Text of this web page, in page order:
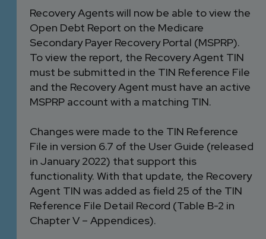
Recovery Agents will now be able to view the
Open Debt Report on the Medicare
Secondary Payer Recovery Portal (MSPRP).
To view the report, the Recovery Agent TIN
must be submitted in the TIN Reference File
and the Recovery Agent must have an active
MSPRP account with a matching TIN.
Changes were made to the TIN Reference
File in version 6.7 of the User Guide (released
in January 2022) that support this
functionality. With that update, the Recovery
Agent TIN was added as field 25 of the TIN
Reference File Detail Record (Table B-2 in
Chapter V – Appendices).